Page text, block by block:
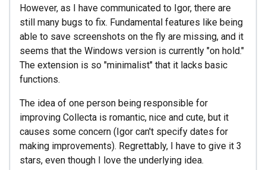
However, as I have communicated to Igor, there are
still many bugs to fix. Fundamental features like being
able to save screenshots on the fly are missing, and it
seems that the Windows version is currently "on hold."
The extension is so "minimalist" that it lacks basic
functions.
The idea of one person being responsible for
improving Collecta is romantic, nice and cute, but it
causes some concern (Igor can't specify dates for
making improvements). Regrettably, I have to give it 3
stars, even though I love the underlying idea.